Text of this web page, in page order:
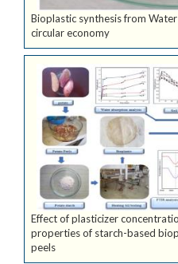
Bioplastic synthesis from
circular economy
Effect of plasticizer
properties of starch-based
peels